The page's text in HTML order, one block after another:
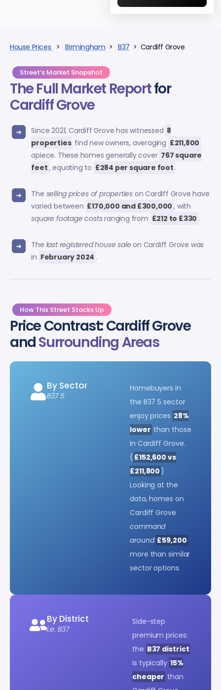
House Prices >Birmingham >B37 > Cardiff Grove
Street’s Market Snapshot
The Full Market Reportfor
Cardiff Grove
Since 2021, Cardiff Grove has witnessed 8
properties find new owners, averaging £211,800
apiece. These homes generally cover 767 square
feet , equating to £284 per square foot .
The selling prices of propertieson Cardiff Grove have
varied between £170,000 and £300,000 , with
square footage costsranging from £212 to £330 .
The last registered house sale on Cardiff Grove was
in February 2024 .
How This Street Stacks Up
Price Contrast: Cardiff Grove
andSurrounding Areas
By Sector
B37 5
Homebuyers in
the B37 5 sector
enjoy prices 28%
lower than those
in Cardiff Grove.
( £152,600 vs
£211,800 )
Looking at the
data, homes on
Cardiff Grove
command
around £59,200
more than similar
sector options.
By District
i.e. B37
Side-step
premium prices:
the B37 district
is typically 15%
cheaper than